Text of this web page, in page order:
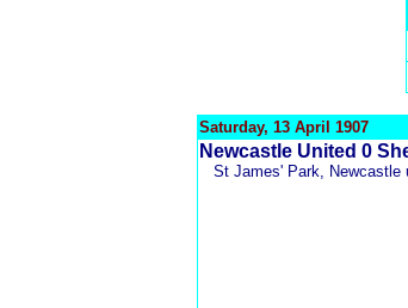
Saturday, 13 April 1907
Newcastle United 0
St James' Park, Newcastle